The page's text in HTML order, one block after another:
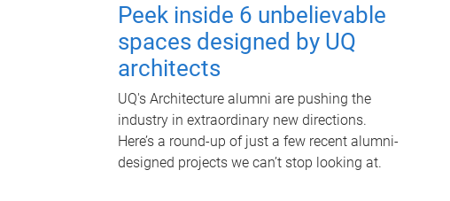
Peek inside 6 unbelievable
spaces designed by UQ
architects
UQ's Architecture alumni are pushing the
industry in extraordinary new directions.
Here’s a round-up of just a few recent alumni-
designed projects we can’t stop looking at.